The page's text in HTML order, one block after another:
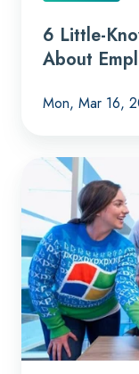
6 Little-
About
Mon, Mar 16,
What
is
Employee
Engagement
and
Why
is
it